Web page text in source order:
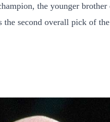
the younger
the second overall pick of